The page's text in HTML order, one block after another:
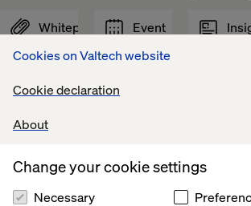
Cookies on Valtech website
Cookie declaration
About
Change your cookie settings
Necessary
Whitepaper Event